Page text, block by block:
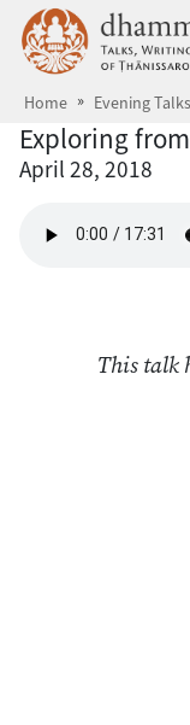
Skip to main
Home Evening
Exploring
April 28, 2018
This talk